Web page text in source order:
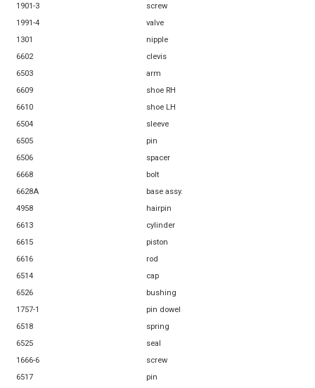
1901-3
screw
1991-4
valve
1301
nipple
6602
clevis
6503
arm
6609
shoe RH
6610
shoe LH
6504
sleeve
6505
pin
6506
spacer
6668
bolt
6628A
base assy.
4958
hairpin
6613
cylinder
6615
piston
6616
rod
6514
cap
6526
bushing
1757-1
pin dowel
6518
spring
6525
seal
1666-6
screw
6517
pin